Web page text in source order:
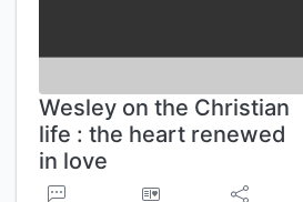
Wesley on the Christian
life : the heart renewed
in love